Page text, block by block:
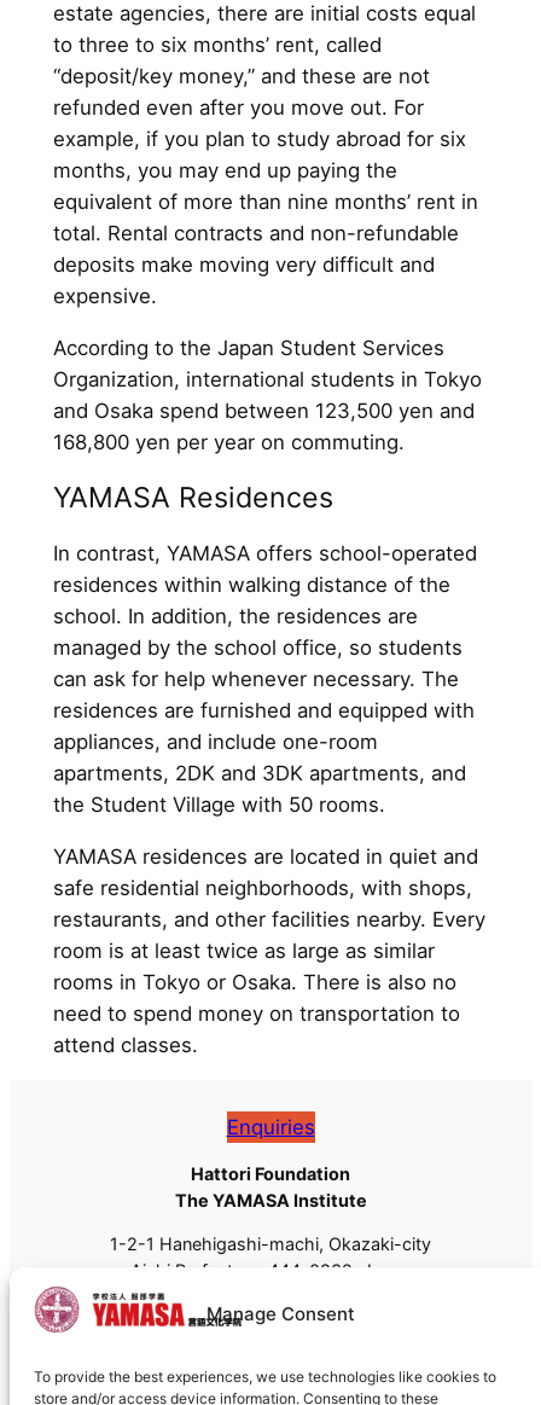
Manage Consent
To provide the best experiences, we use technologies like cookies to
store and/or access device information. Consenting to these
estate agencies, there are initial costs equal
to three to six months’ rent, called
“deposit/key money,” and these are not
refunded even after you move out. For
example, if you plan to study abroad for six
months, you may end up paying the
equivalent of more than nine months’ rent in
total. Rental contracts and non-refundable
deposits make moving very difficult and
expensive.
According to the Japan Student Services
Organization, international students in Tokyo
and Osaka spend between 123,500 yen and
168,800 yen per year on commuting.
YAMASA Residences
In contrast, YAMASA offers school-operated
residences within walking distance of the
school. In addition, the residences are
managed by the school office, so students
can ask for help whenever necessary. The
residences are furnished and equipped with
appliances, and include one-room
apartments, 2DK and 3DK apartments, and
the Student Village with 50 rooms.
YAMASA residences are located in quiet and
safe residential neighborhoods, with shops,
restaurants, and other facilities nearby. Every
room is at least twice as large as similar
rooms in Tokyo or Osaka. There is also no
need to spend money on transportation to
attend classes.
Enquiries
Hattori Foundation
The YAMASA Institute
1-2-1 Hanehigashi-machi, Okazaki-city
Aichi Prefecture, 444-0832, Japan
Fax: +81 (0)564-55-8113
For shipping, please use444-8691instead of 444-